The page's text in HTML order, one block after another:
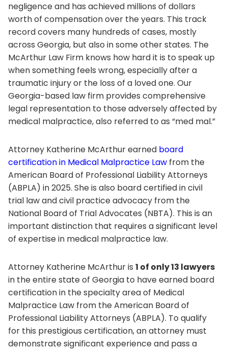
negligence and has achieved millions of dollars
worth of compensation over the years. This track
record covers many hundreds of cases, mostly
across Georgia, but also in some other states. The
McArthur Law Firm knows how hard it is to speak up
when something feels wrong, especially after a
traumatic injury or the loss of a loved one. Our
Georgia-based law firm provides comprehensive
legal representation to those adversely affected by
medical malpractice, also referred to as “med mal.”
Attorney Katherine McArthur earned board
certification in Medical Malpractice Law from the
American Board of Professional Liability Attorneys
(ABPLA) in 2025. She is also board certified in civil
trial law and civil practice advocacy from the
National Board of Trial Advocates (NBTA). This is an
important distinction that requires a significant level
of expertise in medical malpractice law.
Attorney Katherine McArthur is 1 of only 13 lawyers
in the entire state of Georgia to have earned board
certification in the specialty area of Medical
Malpractice Law from the American Board of
Professional Liability Attorneys (ABPLA). To qualify
for this prestigious certification, an attorney must
demonstrate significant experience and pass a